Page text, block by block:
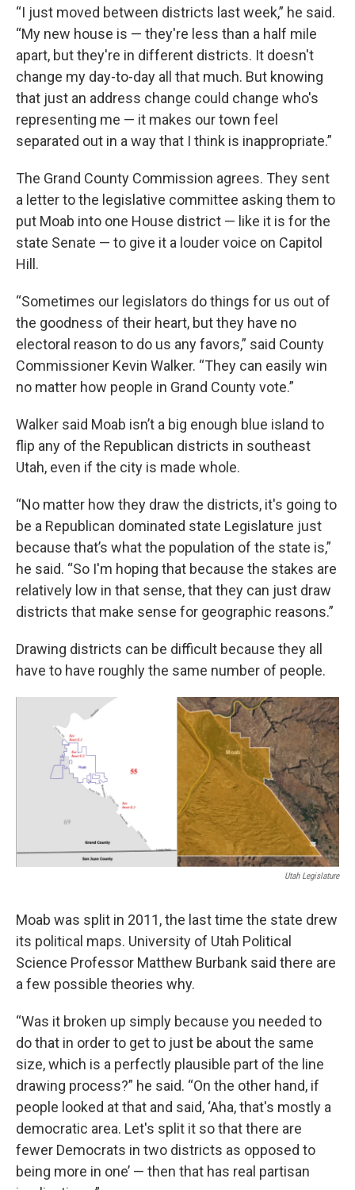
“I just moved between districts last week,” he said.
“My new house is — they're less than a half mile
apart, but they're in different districts. It doesn't
change my day-to-day all that much. But knowing
that just an address change could change who's
representing me — it makes our town feel
separated out in a way that I think is inappropriate.”
The Grand County Commission agrees. They sent
a letter to the legislative committee asking them to
put Moab into one House district — like it is for the
state Senate — to give it a louder voice on Capitol
Hill.
“Sometimes our legislators do things for us out of
the goodness of their heart, but they have no
electoral reason to do us any favors,” said County
Commissioner Kevin Walker. “They can easily win
no matter how people in Grand County vote.”
Walker said Moab isn’t a big enough blue island to
flip any of the Republican districts in southeast
Utah, even if the city is made whole.
“No matter how they draw the districts, it's going to
be a Republican dominated state Legislature just
because that’s what the population of the state is,”
he said. “So I'm hoping that because the stakes are
relatively low in that sense, that they can just draw
districts that make sense for geographic reasons.”
Drawing districts can be difficult because they all
have to have roughly the same number of people.
Utah Legislature
Moab was split in 2011, the last time the state drew
its political maps. University of Utah Political
Science Professor Matthew Burbank said there are
a few possible theories why.
“Was it broken up simply because you needed to
do that in order to get to just be about the same
size, which is a perfectly plausible part of the line
drawing process?” he said. “On the other hand, if
people looked at that and said, ‘Aha, that's mostly a
democratic area. Let's split it so that there are
fewer Democrats in two districts as opposed to
being more in one’ — then that has real partisan